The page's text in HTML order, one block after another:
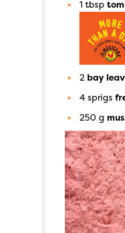
1 tbsp
2 bay
4 sprigs
250 g